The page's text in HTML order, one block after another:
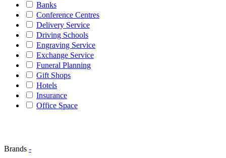
Banks
Conference Centres
Delivery Service
Driving Schools
Engraving Service
Exchange Service
Funeral Planning
Gift Shops
Hotels
Insurance
Office Space
Brands -